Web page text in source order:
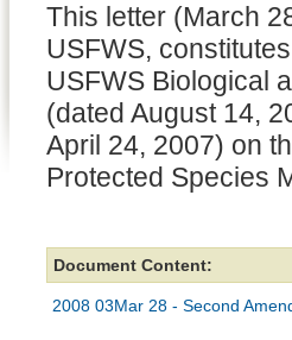
This letter (March
USFWS,
USFWS Biological
(dated August 14,
April 24, 2007) on
Protected Species
Document Content:
2008 03Mar 28 - Second